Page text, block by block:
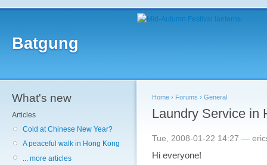
Batgung
What's new
Articles
Cold at Chinese New Year?
A peaceful walk in Hong Kong
... more articles
Home › Forums › General
Laundry Service in
Tue, 2008-01-22 14:27 —
Hi everyone!